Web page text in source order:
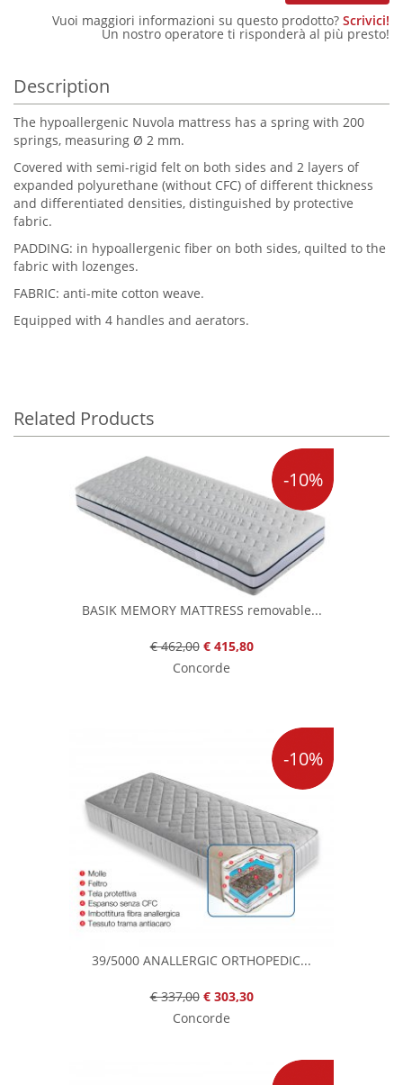
Vuoi maggiori informazioni su questo prodotto? Scrivici!
Un nostro operatore ti risponderà al più presto!
Description
The hypoallergenic Nuvola mattress has a spring with 200
springs, measuring Ø 2 mm.
Covered with semi-rigid felt on both sides and 2 layers of
expanded polyurethane (without CFC) of different thickness
and differentiated densities, distinguished by protective
fabric.
PADDING: in hypoallergenic fiber on both sides, quilted to the
fabric with lozenges.
FABRIC: anti-mite cotton weave.
Equipped with 4 handles and aerators.
Related Products
-10%
BASIK MEMORY MATTRESS removable...
€ 462,00 € 415,80
Concorde
-10%
39/5000 ANALLERGIC ORTHOPEDIC...
€ 337,00 € 303,30
Concorde